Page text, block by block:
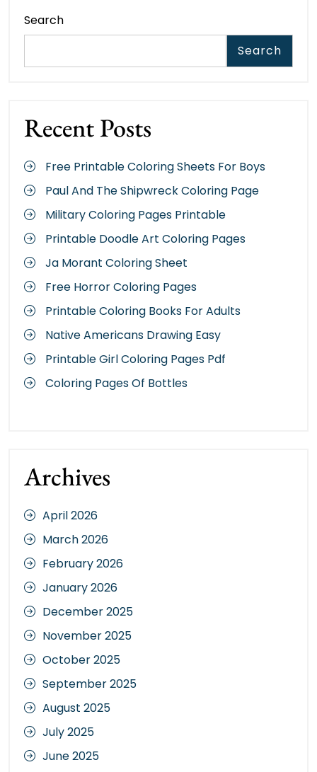
Search
Search
Recent Posts
Free Printable Coloring Sheets For Boys
Paul And The Shipwreck Coloring Page
Military Coloring Pages Printable
Printable Doodle Art Coloring Pages
Ja Morant Coloring Sheet
Free Horror Coloring Pages
Printable Coloring Books For Adults
Native Americans Drawing Easy
Printable Girl Coloring Pages Pdf
Coloring Pages Of Bottles
Archives
April 2026
March 2026
February 2026
January 2026
December 2025
November 2025
October 2025
September 2025
August 2025
July 2025
June 2025